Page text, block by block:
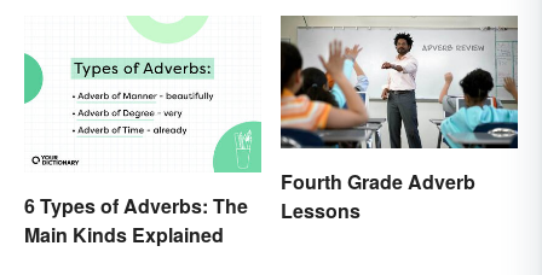
6 Types of Adverbs: The
Main Kinds Explained
Fourth Grade Adverb
Lessons